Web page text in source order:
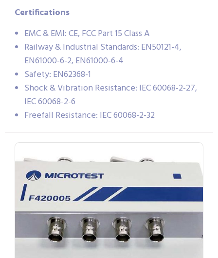
Certifications
EMC & EMI: CE, FCC Part 15 Class A
Railway & Industrial Standards: EN50121-4,
EN61000-6-2, EN61000-6-4
Safety: EN62368-1
Shock & Vibration Resistance: IEC 60068-2-27,
IEC 60068-2-6
Freefall Resistance: IEC 60068-2-32